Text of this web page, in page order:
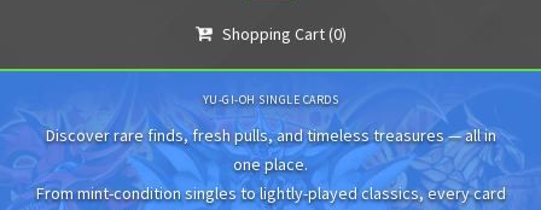
 Shopping Cart(0)
YU-GI-OH SINGLE CARDS
Discover rare finds, fresh pulls, and timeless treasures — all in
one place.
From mint-condition singles to lightly-played classics, every card